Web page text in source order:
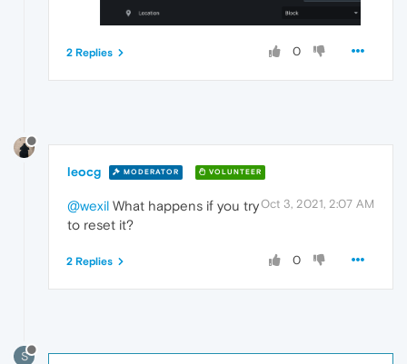
0
2 Replies
leocg MODERATOR VOLUNTEER
Oct 3, 2021, 2:07 AM
@wexil What happens if you try
to reset it?
0
2 Replies
S